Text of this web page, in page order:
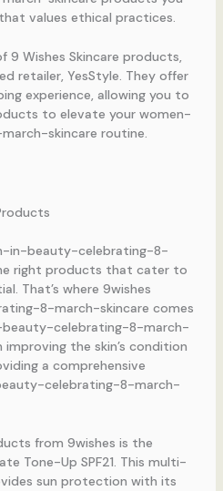
values ethical practices.
9 Wishes Skincare products,
retailer, YesStyle. They offer
experience, allowing you to
to elevate your women-
skincare routine.
in-beauty-celebrating-8-
right products that cater to
That’s where 9wishes
8-march-skincare comes
beauty-celebrating-8-march-
the skin’s condition
a comprehensive
celebrating-8-march-
from 9wishes is the
Tone-Up SPF21. This multi-
sun protection with its